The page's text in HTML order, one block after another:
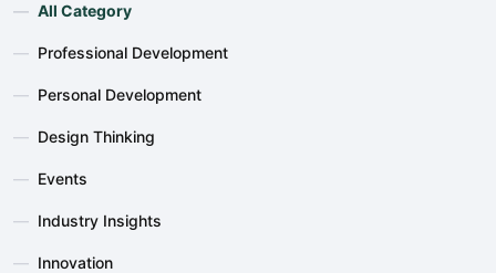
— All Category
— Professional Development
— Personal Development
— Design Thinking
— Events
— Industry Insights
— Innovation